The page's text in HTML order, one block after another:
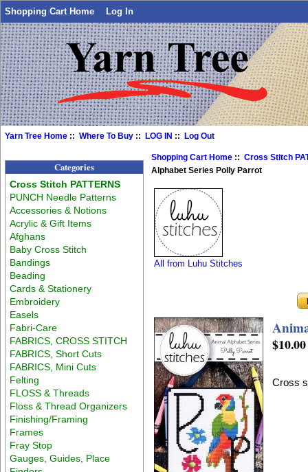
Shopping Cart Home Log In
Yarn Tree Home ::Where To Buy ::LOG IN ::Log Out
Categories
Cross Stitch PATTERNS
PUNCH Needle Patterns
Accessories & Notions
Acrylic & Gift Items
Afghans
Baby Cross Stitch
Bandings
Beading
Cards & Stationery
Embroidery
Easels
Fabri-Care
FABRICS, CROSS STITCH
FABRICS, Short Cuts
FABRICS, Mini Cuts
Felting
FLOSS & Threads
Floss & Thread Organizers
Finishing/Framing
Frames
Fray Stop
Gauges, Guides, Place
Shopping Cart Home ::Cross Stitch
Alphabet Series Polly Parrot
All from Luhu Stitches
$10.00
Cross